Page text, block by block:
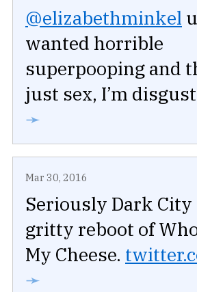
@elizabethminkel
wanted horrible
superpooping and
just sex, I’m
➛
Mar 30, 2016
Seriously Dark City
gritty reboot of
My Cheese.
➛